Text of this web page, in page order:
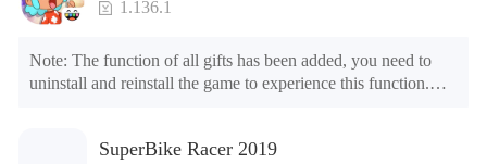
1.136.1
Note: The function of all gifts has been added, you need to
uninstall and reinstall the game to experience this function.
2. Including all maps (including rooms and furniture)
SuperBike Racer 2019